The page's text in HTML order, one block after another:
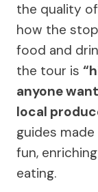
the quality
how the
food and
the tour is
anyone
local
guides
fun,
eating.